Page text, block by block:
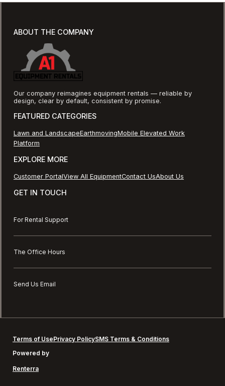
ABOUT THE COMPANY
Our company reimagines equipment rentals — reliable by
design, clear by default, consistent by promise.
FEATURED CATEGORIES
Lawn and LandscapeEarthmovingMobile Elevated Work
Platform
EXPLORE MORE
Customer PortalView All EquipmentContact UsAbout Us
GET IN TOUCH
For Rental Support
The Office Hours
Send Us Email
Terms of UsePrivacy PolicySMS Terms & Conditions
Powered by
Renterra